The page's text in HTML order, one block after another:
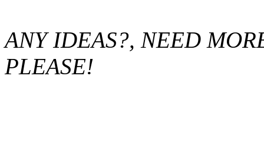
ANY IDEAS?, NEED
PLEASE!